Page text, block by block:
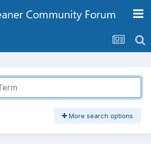
More search options